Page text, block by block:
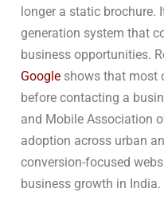
longer a static brochure.
generation system that
business opportunities.
Google shows that most
before contacting a
and Mobile Association
adoption across urban
conversion-focused
business growth in India.